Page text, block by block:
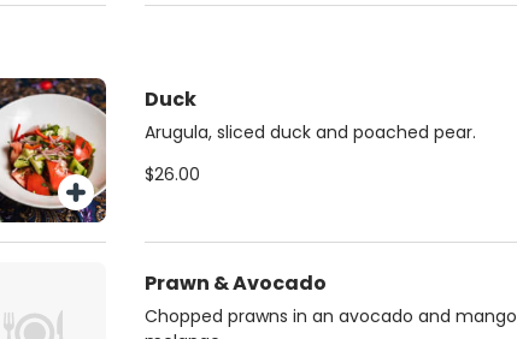
Duck
Arugula, sliced duck and poached pear.
$26.00
Prawn & Avocado
Chopped prawns in an avocado and mango